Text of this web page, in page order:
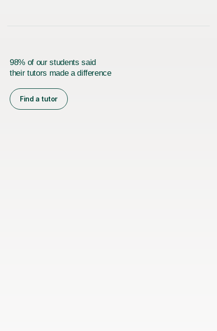
98% of our students said
their tutors made a difference
Find a tutor